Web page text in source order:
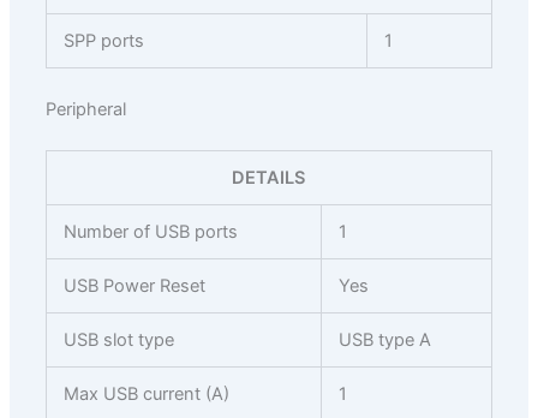
SPP ports 1
Peripheral
DETAILS
Number of USB ports 1
USB Power Reset Yes
USB slot type USB type A
Max USB current (A) 1